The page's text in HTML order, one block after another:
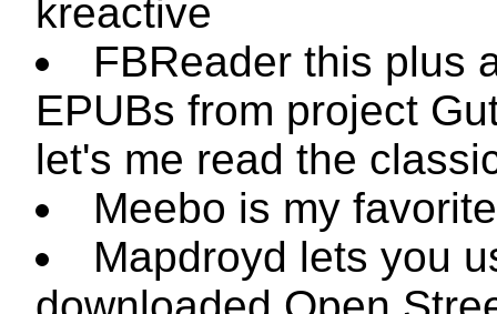
kreactive
FBReader this plus
EPUBs from project
let's me read the
Meebo is my
Mapdroyd lets you